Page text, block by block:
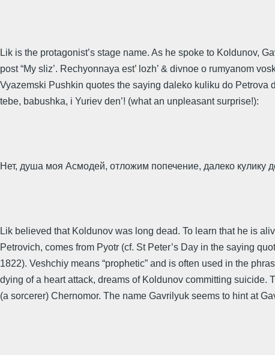
Lik is the protagonist’s stage name. As he spoke to Koldunov,
post “My sliz’. Rechyonnaya est’ lozh’ & divnoe o rumyanom
Vyazemski Pushkin quotes the saying daleko kuliku do Petrova
tebe, babushka, i Yuriev den’! (what an unpleasant surprise!):
Нет, душа моя Асмодей, отложим попечение, далеко
Lik believed that Koldunov was long dead. To learn that he is
Petrovich, comes from Pyotr (cf. St Peter’s Day in the saying
1822). Veshchiy means “prophetic” and is often used in the
dying of a heart attack, dreams of Koldunov committing
(a sorcerer) Chernomor. The name Gavrilyuk seems to hint at